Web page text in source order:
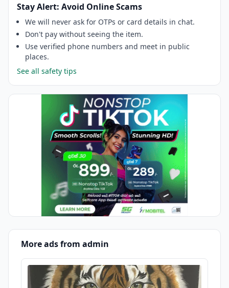
Stay Alert: Avoid Online Scams
We will never ask for OTPs or card details in chat.
Don't pay without seeing the item.
Use verified phone numbers and meet in public
places.
See all safety tips
More ads from admin